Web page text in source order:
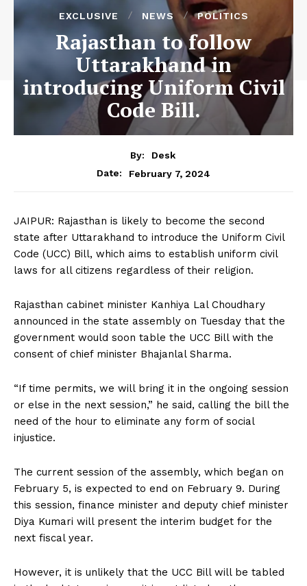
EXCLUSIVE NEWS POLITICS
Rajasthan to follow
Uttarakhand in
introducing Uniform Civil
Code Bill.
By:
Desk
Date:
February 7, 2024
JAIPUR: Rajasthan is likely to become the second
state after Uttarakhand to introduce the Uniform Civil
Code (UCC) Bill, which aims to establish uniform civil
laws for all citizens regardless of their religion.
Rajasthan cabinet minister Kanhiya Lal Choudhary
announced in the state assembly on Tuesday that the
government would soon table the UCC Bill with the
consent of chief minister Bhajanlal Sharma.
“If time permits, we will bring it in the ongoing session
or else in the next session,” he said, calling the bill the
need of the hour to eliminate any form of social
injustice.
The current session of the assembly, which began on
February 5, is expected to end on February 9. During
this session, finance minister and deputy chief minister
Diya Kumari will present the interim budget for the
next fiscal year.
However, it is unlikely that the UCC Bill will be tabled